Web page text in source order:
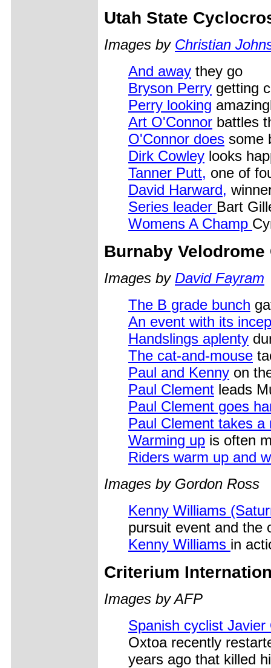
Utah State
Images by Christian
And away they go
Bryson Perry getting
Perry looking
Art O'Connor battles
O'Connor does some
Dirk Cowley looks
Tanner Putt, one of
David Harward,
Series leader Bart
Womens A Champ
Burnaby Velodrome
Images by David Fayram
The B grade bunch
An event with its
Handslings aplenty
The cat-and-mouse
Paul and Kenny on
Paul Clement leads
Paul Clement goes
Paul Clement takes a
Warming up is often
Riders warm up and
Images by Gordon Ross
Kenny Williams
pursuit event and the
Kenny Williams in
Criterium
Images by AFP
Spanish cyclist Javier
Oxtoa recently
years ago that killed